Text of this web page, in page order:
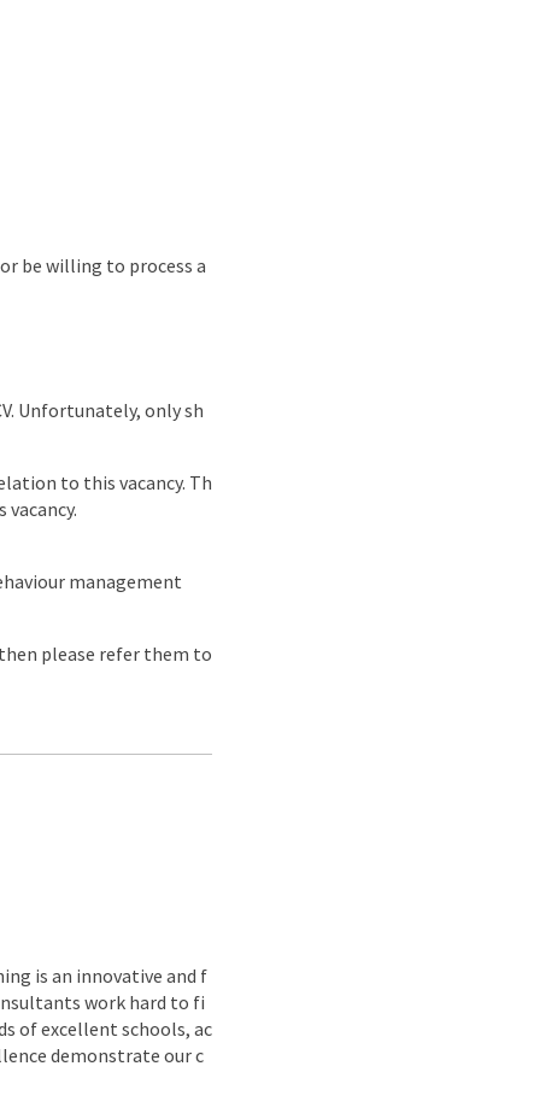
be willing to process a
Unfortunately, only sh
to this vacancy. Th
management
please refer them to
is an innovative and f
work hard to fi
of excellent schools, ac
demonstrate our c